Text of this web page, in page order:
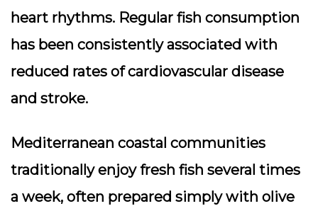
heart rhythms. Regular fish consumption
has been consistently associated with
reduced rates of cardiovascular disease
and stroke.
Mediterranean coastal communities
traditionally enjoy fresh fish several times
a week, often prepared simply with olive